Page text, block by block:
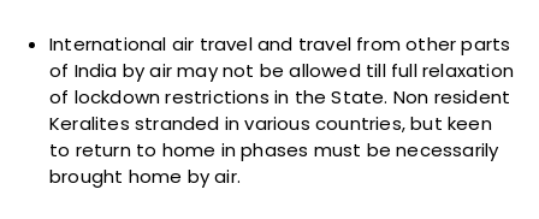
International air travel and travel from other parts
of India by air may not be allowed till full relaxation
of lockdown restrictions in the State. Non resident
Keralites stranded in various countries, but keen
to return to home in phases must be necessarily
brought home by air.